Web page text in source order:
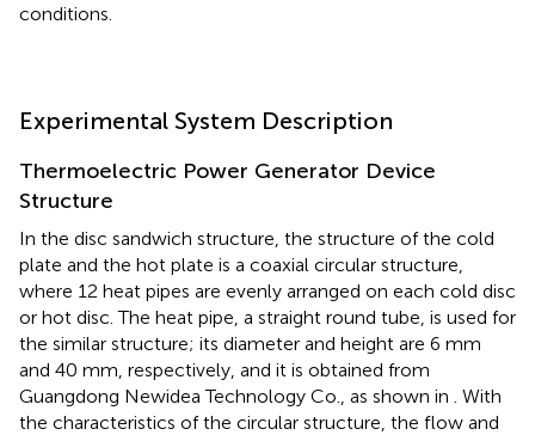
conditions.
Experimental System Description
Thermoelectric Power Generator Device
Structure
In the disc sandwich structure, the structure of the cold
plate and the hot plate is a coaxial circular structure,
where 12 heat pipes are evenly arranged on each cold disc
or hot disc. The heat pipe, a straight round tube, is used for
the similar structure; its diameter and height are 6 mm
and 40 mm, respectively, and it is obtained from
Guangdong Newidea Technology Co., as shown in
. With
the characteristics of the circular structure, the flow and